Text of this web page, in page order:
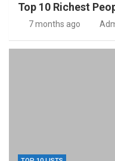
Top 10 Richest
7 months ago